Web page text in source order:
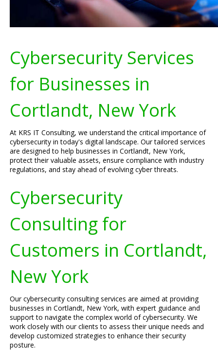
Cybersecurity Services
for Businesses in
Cortlandt, New York
At KRS IT Consulting, we understand the critical importance of
cybersecurity in today's digital landscape. Our tailored services
are designed to help businesses in Cortlandt, New York,
protect their valuable assets, ensure compliance with industry
regulations, and stay ahead of evolving cyber threats.
Cybersecurity
Consulting for
Customers in Cortlandt,
New York
Our cybersecurity consulting services are aimed at providing
businesses in Cortlandt, New York, with expert guidance and
support to navigate the complex world of cybersecurity. We
work closely with our clients to assess their unique needs and
develop customized strategies to enhance their security
posture.